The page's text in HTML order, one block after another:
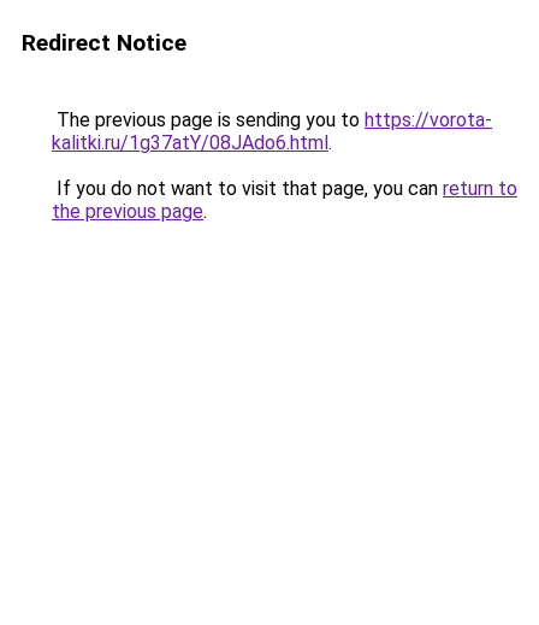
Redirect Notice
The previous page is sending you to https://vorota-
kalitki.ru/1g37atY/08JAdo6.html.
If you do not want to visit that page, you can return to
the previous page.